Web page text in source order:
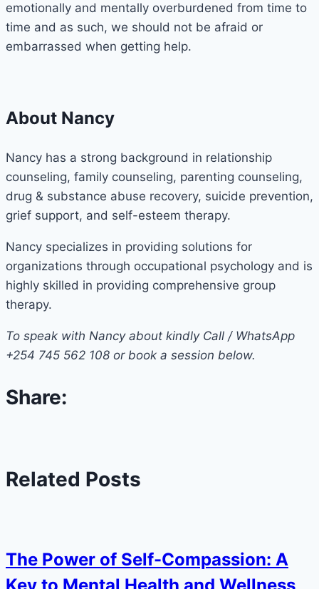
emotionally and mentally overburdened from time to
time and as such, we should not be afraid or
embarrassed when getting help.
About Nancy
Nancy has a strong background in relationship
counseling, family counseling, parenting counseling,
drug & substance abuse recovery, suicide prevention,
grief support, and self-esteem therapy.
Nancy specializes in providing solutions for
organizations through occupational psychology and is
highly skilled in providing comprehensive group
therapy.
To speak with Nancy about kindly Call / WhatsApp
+254 745 562 108 or book a session below.
Share:
Related Posts
The Power of Self-Compassion: A